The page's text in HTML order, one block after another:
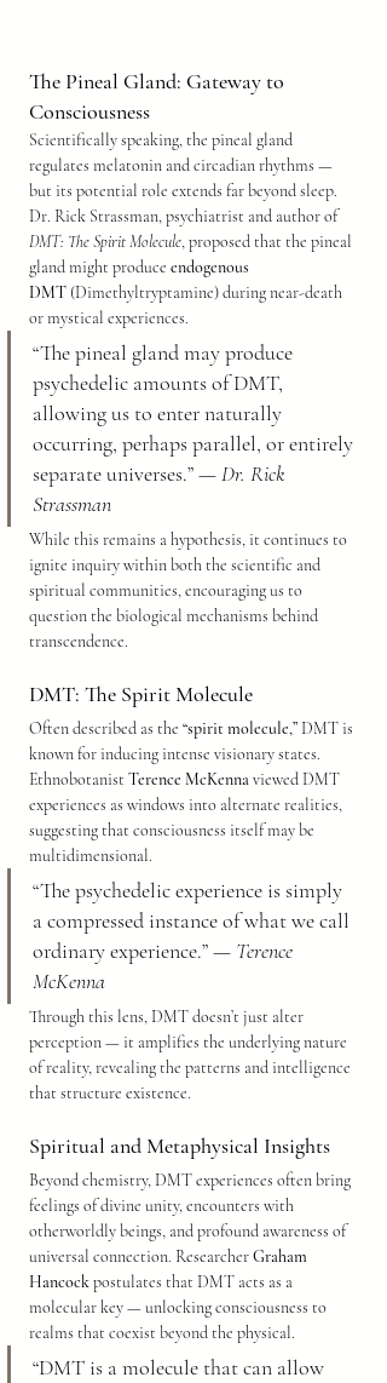
The Pineal Gland: Gateway to
Consciousness
Scientifically speaking, the pineal gland
regulates melatonin and circadian rhythms —
but its potential role extends far beyond sleep.
Dr. Rick Strassman, psychiatrist and author of
DMT: The Spirit Molecule, proposed that the pineal
gland might produce endogenous
DMT (Dimethyltryptamine) during near-death
or mystical experiences.
“The pineal gland may produce
psychedelic amounts of DMT,
allowing us to enter naturally
occurring, perhaps parallel, or entirely
separate universes.” — Dr. Rick
Strassman
While this remains a hypothesis, it continues to
ignite inquiry within both the scientific and
spiritual communities, encouraging us to
question the biological mechanisms behind
transcendence.
DMT: The Spirit Molecule
Often described as the “spirit molecule,” DMT is
known for inducing intense visionary states.
Ethnobotanist Terence McKenna viewed DMT
experiences as windows into alternate realities,
suggesting that consciousness itself may be
multidimensional.
“The psychedelic experience is simply
a compressed instance of what we call
ordinary experience.” — Terence
McKenna
Through this lens, DMT doesn’t just alter
perception — it amplifies the underlying nature
of reality, revealing the patterns and intelligence
that structure existence.
Spiritual and Metaphysical Insights
Beyond chemistry, DMT experiences often bring
feelings of divine unity, encounters with
otherworldly beings, and profound awareness of
universal connection. Researcher Graham
Hancock postulates that DMT acts as a
molecular key — unlocking consciousness to
realms that coexist beyond the physical.
“DMT is a molecule that can allow